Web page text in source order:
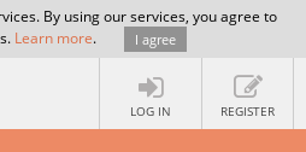
By using our services, you agree to
Learn more. I agree
LOG IN REGISTER